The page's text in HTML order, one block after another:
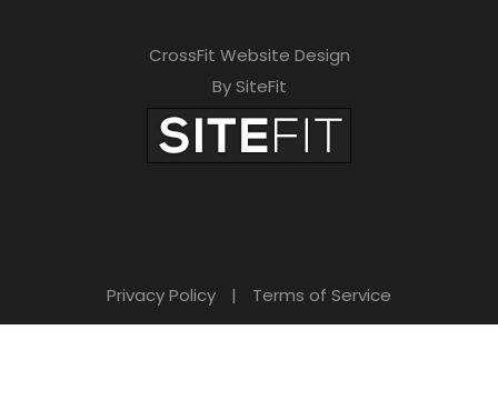
CrossFit Website Design
By SiteFit
Privacy Policy | Terms of Service